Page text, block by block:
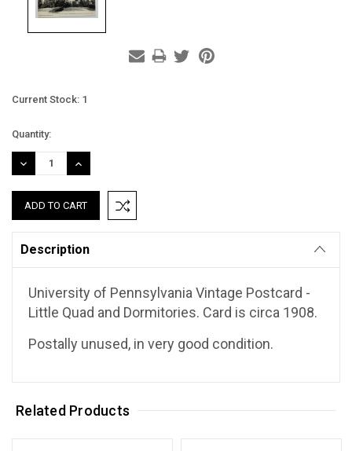
Current Stock: 1
Quantity:
DECREASE
QUANTITY:
INCREASE
QUANTITY:
Description
University of Pennsylvania Vintage Postcard -
Little Quad and Dormitories. Card is circa 1908.
Postally unused, in very good condition.
Related Products